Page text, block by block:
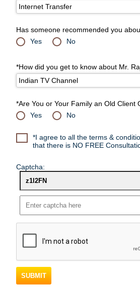
Has someone recommended you
Yes
No
*How did you get to know about Mr.
*Are You or Your Family an Old Client
Yes
No
*I agree to all the terms &
that there is NO FREE
Captcha: